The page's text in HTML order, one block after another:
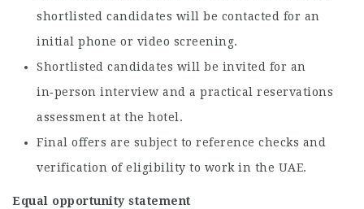
shortlisted candidates will be contacted for an
initial phone or video screening.
Shortlisted candidates will be invited for an
in‑person interview and a practical reservations
assessment at the hotel.
Final offers are subject to reference checks and
verification of eligibility to work in the UAE.
Equal opportunity statement